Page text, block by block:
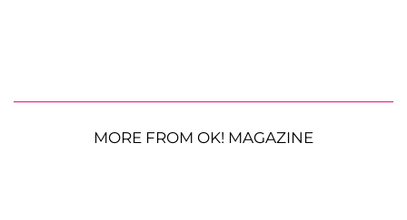
MORE FROM OK! MAGAZINE